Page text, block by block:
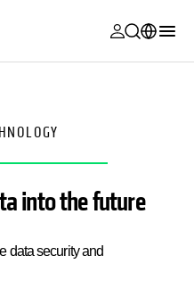
opens in a
opens in a
opens in a
opens in a
Product
opens in a
opens in a
opens in a
opens in a
한국어 (South
into the future
data security and